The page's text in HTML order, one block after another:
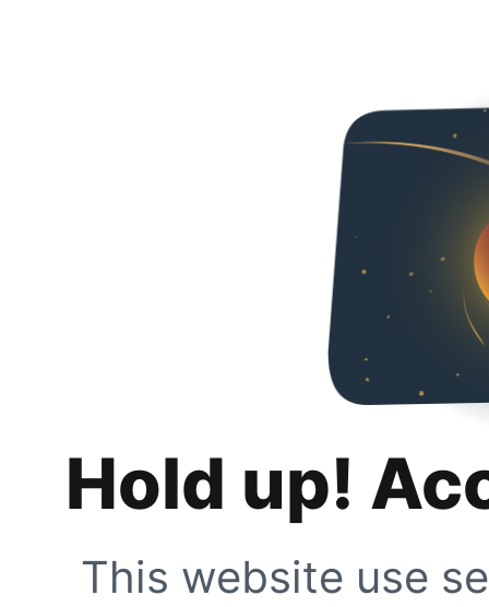
Hold up!
This website use